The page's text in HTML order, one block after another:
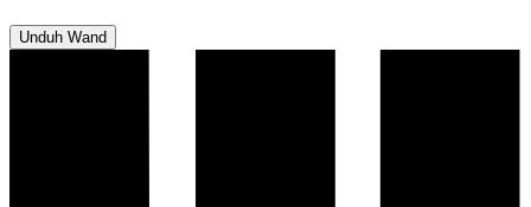
Unduh Wand